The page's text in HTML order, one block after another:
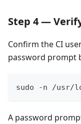
Step 4 —
Confirm the CI
password prompt
sudo -n /usr/
A password